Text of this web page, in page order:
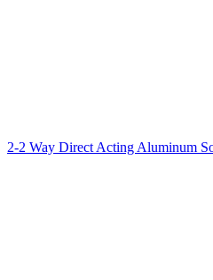
2-2 Way Direct Acting Aluminum